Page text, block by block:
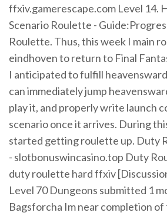
ffxiv.gamerescape.com Level 14.
Scenario Roulette -
Roulette. Thus, this week I main
eindhoven to return to Final
I anticipated to fulfill
can immediately jump
play it, and properly write launch
scenario once it arrives. During
started getting roulette up. Duty
- slotbonuswincasino.top Duty
duty roulette hard ffxiv
Level 70 Dungeons submitted 1
Bagsforcha Im near completion